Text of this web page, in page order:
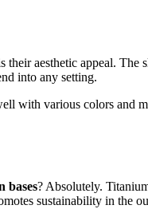
their aesthetic appeal. The
into any setting.
with various colors and
bases? Absolutely.
sustainability in the